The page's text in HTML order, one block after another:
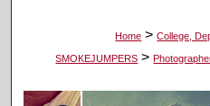
Home > College,
SMOKEJUMPERS >